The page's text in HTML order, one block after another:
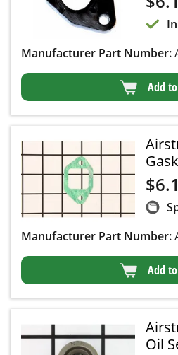
Manufacturer Part Number:
Add
$
Manufacturer Part Number:
Add
Oil